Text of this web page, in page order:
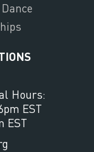
Hours:
EST
EST